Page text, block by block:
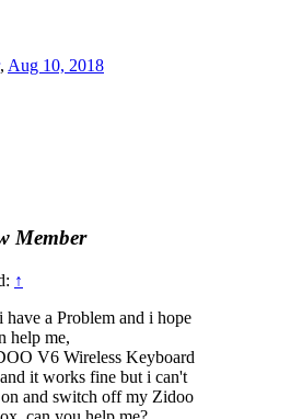
, Aug 10, 2018
Member
↑
have a Problem and i hope
help me,
V6 Wireless Keyboard
it works fine but i can't
and switch off my Zidoo